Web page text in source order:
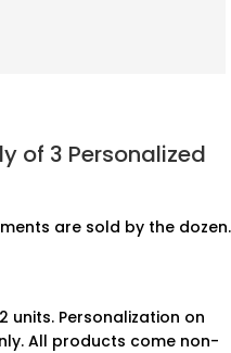
of 3 Personalized
are sold by the dozen.
units. Personalization on
All products come non-